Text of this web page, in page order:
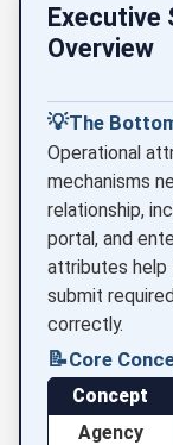
Executive
Overview
💡The
Operational
mechanisms
relationship,
portal, and
attributes help
submit
correctly.
📝Core
Concept
Agency